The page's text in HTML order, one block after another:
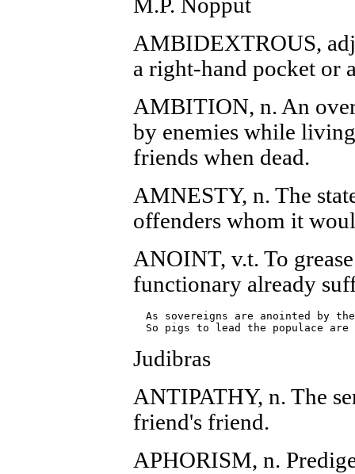
M.P. Nopput
AMBIDEXTROUS,
a right-hand pocket or
AMBITION, n. An
by enemies while
friends when dead.
AMNESTY, n. The
offenders whom it
ANOINT, v.t. To
functionary already
As sovereigns are anointed by
Judibras
ANTIPATHY, n. The
friend's friend.
APHORISM, n.